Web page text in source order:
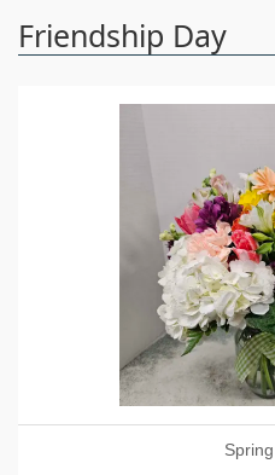
Friendship Day